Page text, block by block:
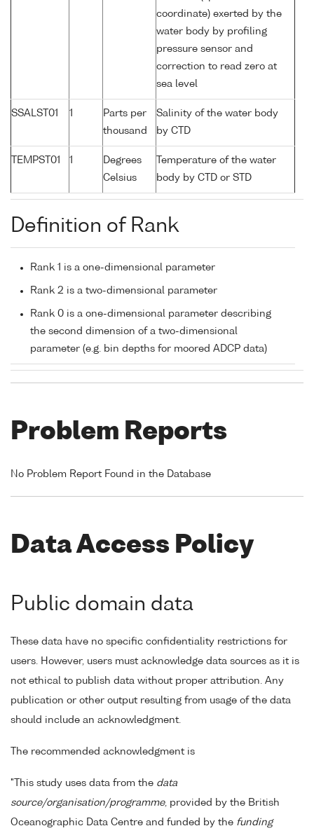
coordinate) exerted by the
water body by profiling
pressure sensor and
correction to read zero at
sea level
SSALST01 1
Parts per
thousand
Salinity of the water body
by CTD
TEMPST01 1
Degrees
Celsius
Temperature of the water
body by CTD or STD
Definition of Rank
Rank 1 is a one-dimensional parameter
Rank 2 is a two-dimensional parameter
Rank 0 is a one-dimensional parameter describing
the second dimension of a two-dimensional
parameter (e.g. bin depths for moored ADCP data)
Problem Reports
No Problem Report Found in the Database
Data Access Policy
Public domain data
These data have no specific confidentiality restrictions for
users. However, users must acknowledge data sources as it is
not ethical to publish data without proper attribution. Any
publication or other output resulting from usage of the data
should include an acknowledgment.
The recommended acknowledgment is
"This study uses data from the data
source/organisation/programme, provided by the British
Oceanographic Data Centre and funded by the funding